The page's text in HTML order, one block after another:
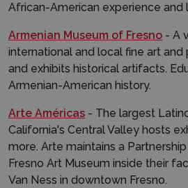
African-American experience and
Armenian Museum of Fresno - A
international and local fine art
and exhibits historical artifacts.
Armenian-American history.
Arte Américas - The largest
California's Central Valley hosts
more. Arte maintains a
Fresno Art Museum inside their
Van Ness in downtown Fresno.